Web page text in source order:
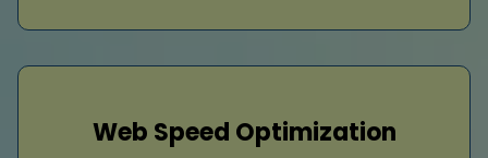
Web Speed Optimization